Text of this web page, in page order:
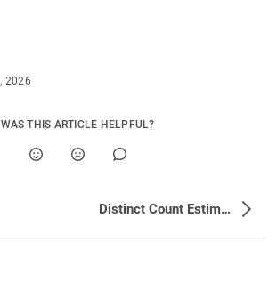
2026
WAS THIS ARTICLE HELPFUL?
Distinct Count Estimation Functions